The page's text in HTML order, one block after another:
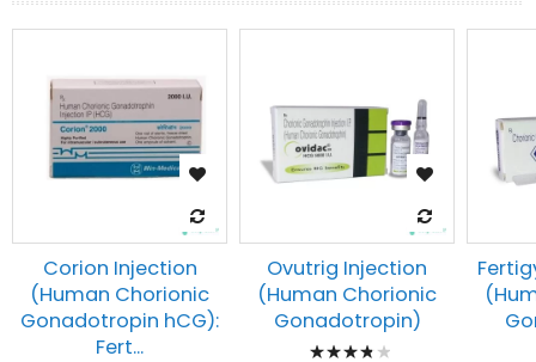
Corion Injection
(Human Chorionic
Gonadotropin hCG):
Fert...
Ovutrig Injection
(Human Chorionic
Gonadotropin)
Rating: